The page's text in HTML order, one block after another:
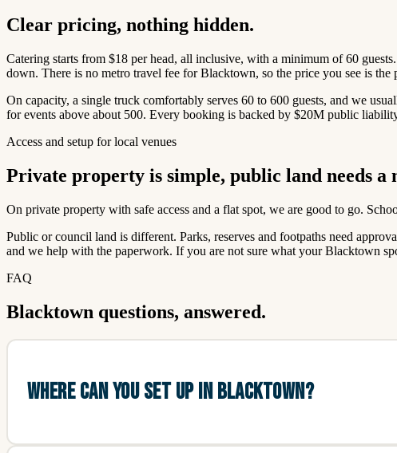
Clear pricing, nothing hidden.
Catering starts from $18 per head, all inclusive, with a minimum of 60
down. There is no metro travel fee for Blacktown, so the price you see is the
On capacity, a single truck comfortably serves 60 to 600 guests, and we
for events above about 500. Every booking is backed by $20M public
Access and setup for local venues
Private property is simple, public land needs a
On private property with safe access and a flat spot, we are good to go.
Public or council land is different. Parks, reserves and footpaths need
and we help with the paperwork. If you are not sure what your Blacktown
FAQ
Blacktown questions, answered.
WHERE CAN YOU SET UP IN BLACKTOWN?